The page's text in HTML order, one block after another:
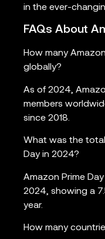
in the ever-
FAQs About
How many
globally?
As of 2024,
members
since 2018.
What was the
Day in 2024?
Amazon Prime
2024, showing a
year.
How many